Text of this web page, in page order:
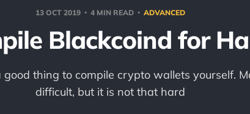
13 OCT 2019 4 MIN READ ADVANCED
Blackcoind for
good thing to compile crypto wallets yourself.
difficult, but it is not that hard